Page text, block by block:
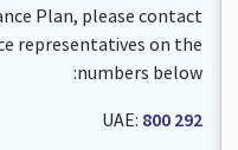
Plan, please contact
representatives on the
numbers below:
UAE: 800 292